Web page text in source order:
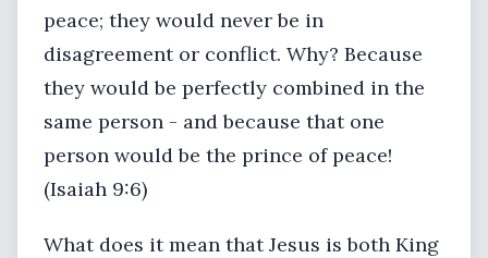
peace; they would never be in
disagreement or conflict. Why? Because
they would be perfectly combined in the
same person - and because that one
person would be the prince of peace!
(Isaiah 9:6)
What does it mean that Jesus is both King